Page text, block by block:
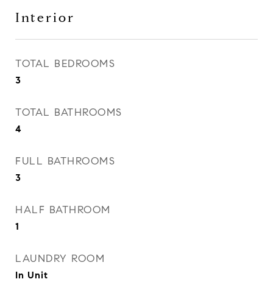
Interior
TOTAL BEDROOMS
3
TOTAL BATHROOMS
4
FULL BATHROOMS
3
HALF BATHROOM
1
LAUNDRY ROOM
In Unit